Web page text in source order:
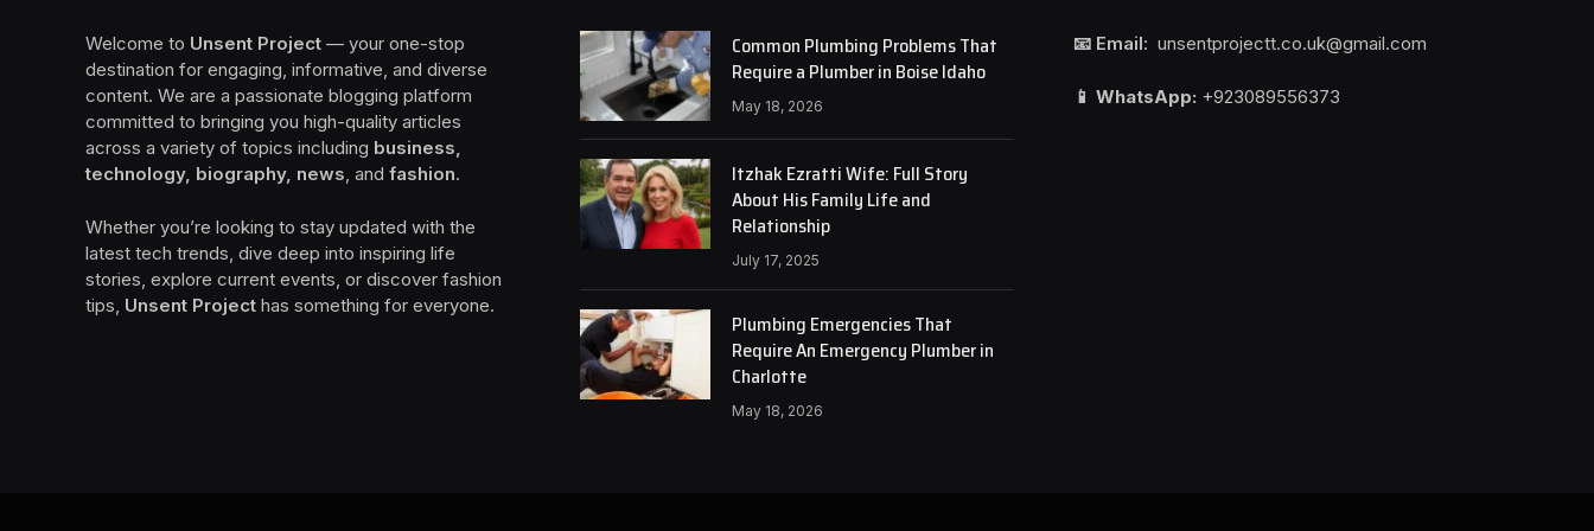
Welcome to Unsent Project — your one-stop
destination for engaging, informative, and diverse
content. We are a passionate blogging platform
committed to bringing you high-quality articles
across a variety of topics including business,
technology, biography, news, and fashion.
Whether you’re looking to stay updated with the
latest tech trends, dive deep into inspiring life
stories, explore current events, or discover fashion
tips, Unsent Project has something for everyone.
Common Plumbing Problems That
Require a Plumber in Boise Idaho
May 18, 2026
Itzhak Ezratti Wife: Full Story
About His Family Life and
Relationship
July 17, 2025
Plumbing Emergencies That
Require An Emergency Plumber in
Charlotte
May 18, 2026
📧 Email: unsentprojectt.co.uk@gmail.com
📱 WhatsApp: +923089556373